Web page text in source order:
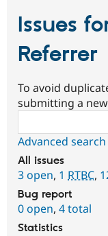
Issues
Referrer
To avoid
submitting a
Advanced search
All issues
3 open, 1 RTBC,
Bug report
0 open, 4 total
Statistics